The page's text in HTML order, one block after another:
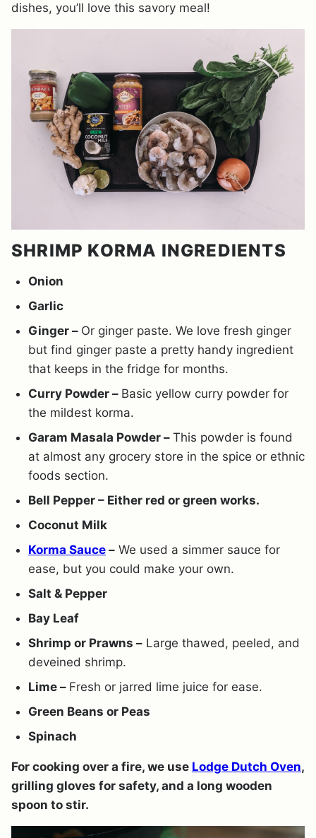
dishes, you’ll love this savory meal!
SHRIMP KORMA INGREDIENTS
Onion
Garlic
Ginger – Or ginger paste. We love fresh ginger
but find ginger paste a pretty handy ingredient
that keeps in the fridge for months.
Curry Powder – Basic yellow curry powder for
the mildest korma.
Garam Masala Powder – This powder is found
at almost any grocery store in the spice or ethnic
foods section.
Bell Pepper – Either red or green works.
Coconut Milk
Korma Sauce – We used a simmer sauce for
ease, but you could make your own.
Salt & Pepper
Bay Leaf
Shrimp or Prawns – Large thawed, peeled, and
deveined shrimp.
Lime – Fresh or jarred lime juice for ease.
Green Beans or Peas
Spinach
For cooking over a fire, we use Lodge Dutch Oven,
grilling gloves for safety, and a long wooden
spoon to stir.